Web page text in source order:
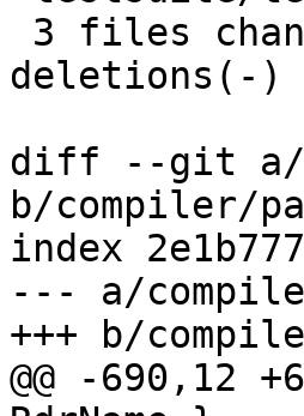
deletions(-)
diff --git a/
b/compiler/
index
--- a/
+++ b/
@@ -690,12